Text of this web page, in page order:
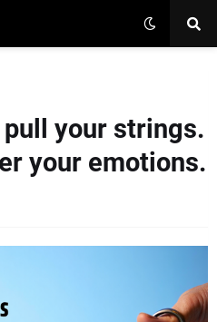
your strings.
your emotions.